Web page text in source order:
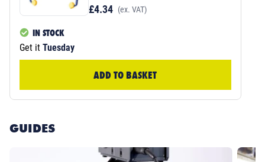
£4.34 (ex. VAT)
IN STOCK
Get it Tuesday
ADD TO BASKET
GUIDES